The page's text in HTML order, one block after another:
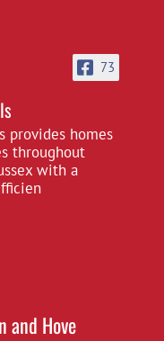
73
provides homes
throughout
with a
and Hove